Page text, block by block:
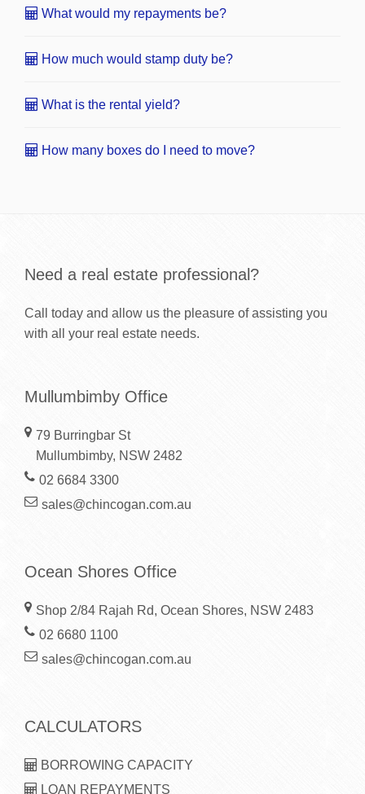
What would my repayments be?
How much would stamp duty be?
What is the rental yield?
How many boxes do I need to move?
Need a real estate professional?
Call today and allow us the pleasure of assisting you
with all your real estate needs.
Mullumbimby Office
79 Burringbar St
Mullumbimby, NSW 2482
02 6684 3300
sales@chincogan.com.au
Ocean Shores Office
Shop 2/84 Rajah Rd, Ocean Shores, NSW 2483
02 6680 1100
sales@chincogan.com.au
CALCULATORS
BORROWING CAPACITY
LOAN REPAYMENTS